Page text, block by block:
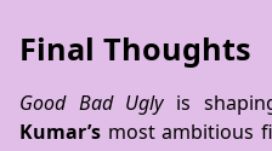
Final Thoughts
Good Bad Uglyis
Kumar’s most ambitious